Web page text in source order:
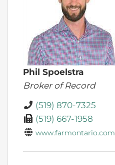
Phil Spoelstra
Broker of Record
(519) 870-7325
(519) 667-1958
www.farmontario.com